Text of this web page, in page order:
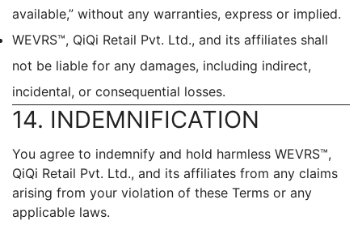
available,” without any warranties, express or implied.
WEVRS™, QiQi Retail Pvt. Ltd., and its affiliates shall
not be liable for any damages, including indirect,
incidental, or consequential losses.
14. INDEMNIFICATION
You agree to indemnify and hold harmless WEVRS™,
QiQi Retail Pvt. Ltd., and its affiliates from any claims
arising from your violation of these Terms or any
applicable laws.